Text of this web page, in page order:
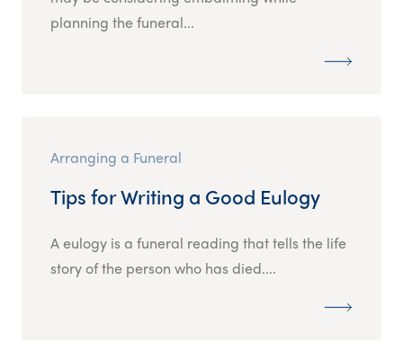
planning the funeral...
Arranging a Funeral
Tips for Writing a Good Eulogy
A eulogy is a funeral reading that tells the life
story of the person who has died....